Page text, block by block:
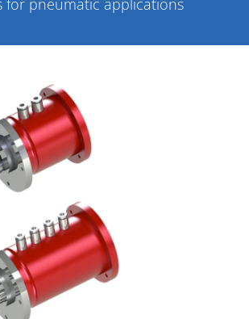
for pneumatic applications